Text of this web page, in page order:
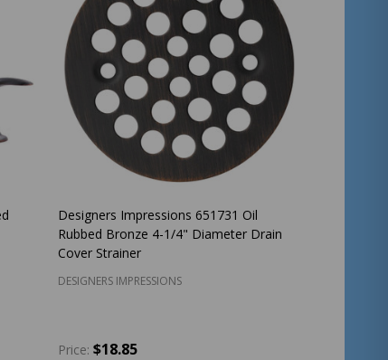
Designers Impressions 651731 Oil
Rubbed Bronze 4-1/4" Diameter Drain
Cover Strainer
DESIGNERS IMPRESSIONS
Price: $18.85